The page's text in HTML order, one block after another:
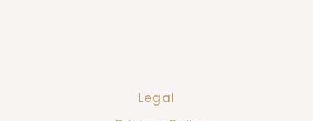
Legal